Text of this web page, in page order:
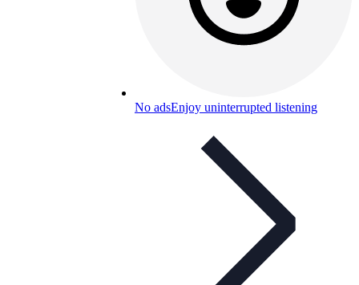
No adsEnjoy uninterrupted listening